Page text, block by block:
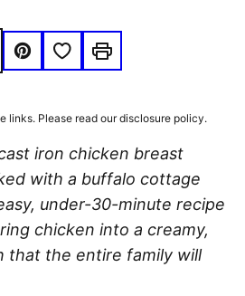
Pin
Save to Favorites
Print
links. Please read our disclosure policy.
iron chicken breast
with a buffalo cottage
under-30-minute recipe
chicken into a creamy,
that the entire family will